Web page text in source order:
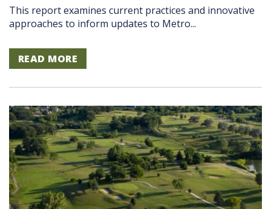
This report examines current practices and innovative
approaches to inform updates to Metro...
READ MORE